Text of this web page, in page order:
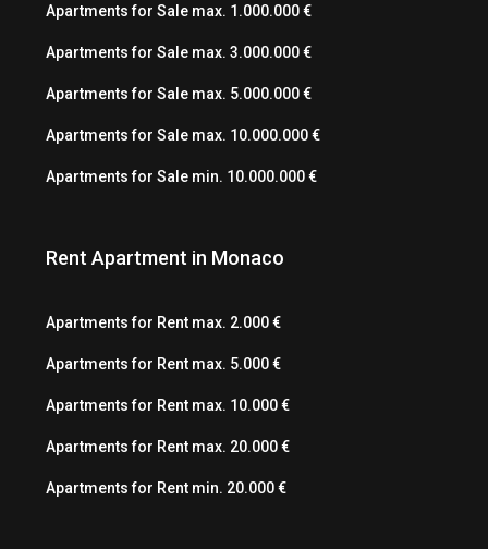
Apartments for Sale max. 1.000.000 €
Apartments for Sale max. 3.000.000 €
Apartments for Sale max. 5.000.000 €
Apartments for Sale max. 10.000.000 €
Apartments for Sale min. 10.000.000 €
Rent Apartment in Monaco
Apartments for Rent max. 2.000 €
Apartments for Rent max. 5.000 €
Apartments for Rent max. 10.000 €
Apartments for Rent max. 20.000 €
Apartments for Rent min. 20.000 €